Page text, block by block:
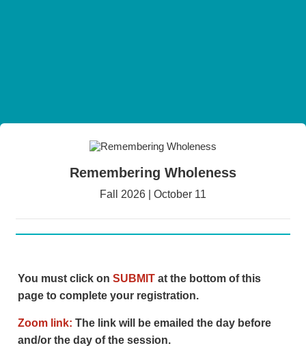
Remembering Wholeness
Fall 2026 | October 11
You must click onSUBMITat the bottom of this
page to complete your registration.
Zoom link: The link will be emailed the day before
and/or the day of the session.